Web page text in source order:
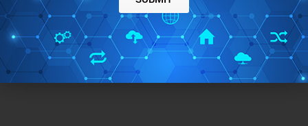
CLEAR HISTORY
Ainvo History Cleaner is a free tool to clean program
history from your systems memory. It is completely free to
download and use.
→